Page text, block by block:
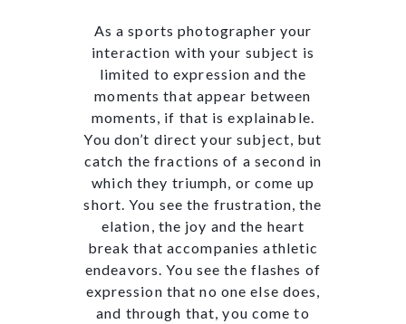
As a sports photographer your
interaction with your subject is
limited to expression and the
moments that appear between
moments, if that is explainable.
You don’t direct your subject, but
catch the fractions of a second in
which they triumph, or come up
short. You see the frustration, the
elation, the joy and the heart
break that accompanies athletic
endeavors. You see the flashes of
expression that no one else does,
and through that, you come to